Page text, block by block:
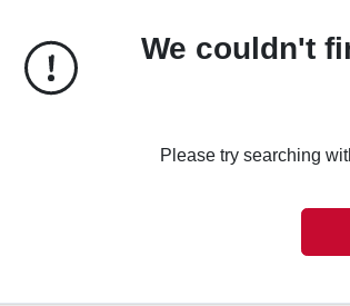
We couldn't
Please try searching